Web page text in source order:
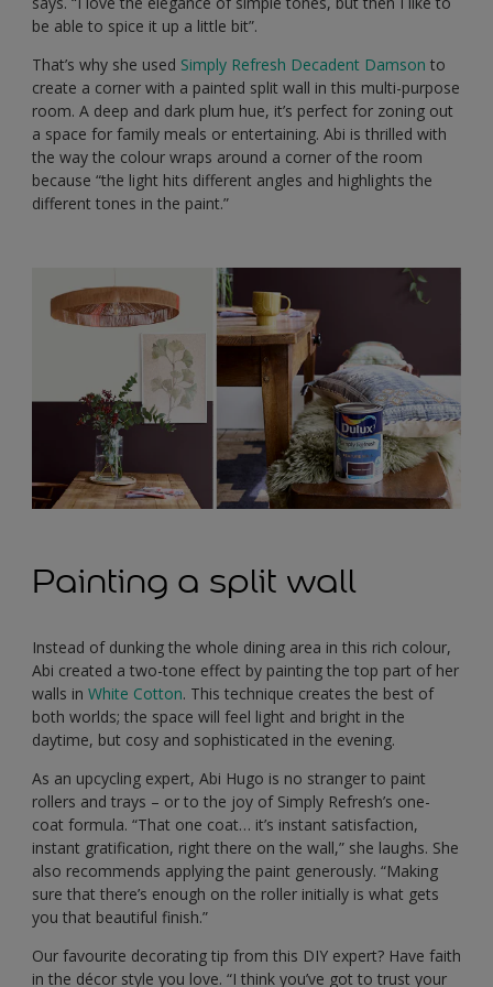
be able to spice it up a little bit”.
That’s why she used Simply Refresh Decadent Damson to
create a corner with a painted split wall in this multi-purpose
room. A deep and dark plum hue, it’s perfect for zoning out
a space for family meals or entertaining. Abi is thrilled with
the way the colour wraps around a corner of the room
because “the light hits different angles and highlights the
different tones in the paint.”
Painting a split wall
Instead of dunking the whole dining area in this rich colour,
Abi created a two-tone effect by painting the top part of her
walls in White Cotton. This technique creates the best of
both worlds; the space will feel light and bright in the
daytime, but cosy and sophisticated in the evening.
As an upcycling expert, Abi Hugo is no stranger to paint
rollers and trays – or to the joy of Simply Refresh’s one-
coat formula. “That one coat… it’s instant satisfaction,
instant gratification, right there on the wall,” she laughs. She
also recommends applying the paint generously. “Making
sure that there’s enough on the roller initially is what gets
you that beautiful finish.”
Our favourite decorating tip from this DIY expert? Have faith
in the décor style you love. “I think you’ve got to trust your